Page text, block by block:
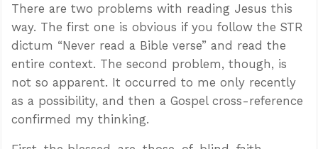
There are two problems with reading Jesus this
way. The first one is obvious if you follow the STR
dictum “Never read a Bible verse” and read the
entire context. The second problem, though, is
not so apparent. It occurred to me only recently
as a possibility, and then a Gospel cross-reference
confirmed my thinking.